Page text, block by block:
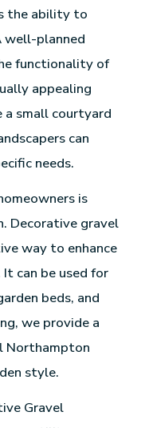
the ability to
well-planned
functionality of
appealing
a small courtyard
can
needs.
is
Decorative gravel
way to enhance
can be used for
beds, and
we provide a
Northampton
style.
Gravel